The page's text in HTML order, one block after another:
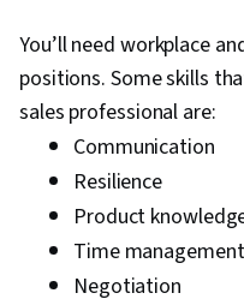
You’ll need workplace
positions. Some skills
sales professional are:
Communication
Resilience
Product
Time management
Negotiation